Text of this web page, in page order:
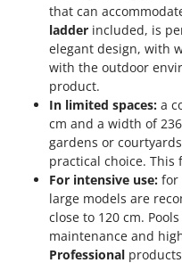
that can
ladder included, is
elegant design, with
with the outdoor
product.
In limited spaces: a
cm and a width of
gardens or
practical choice. This
For intensive use: for
large models are
close to 120 cm.
maintenance and
Professional